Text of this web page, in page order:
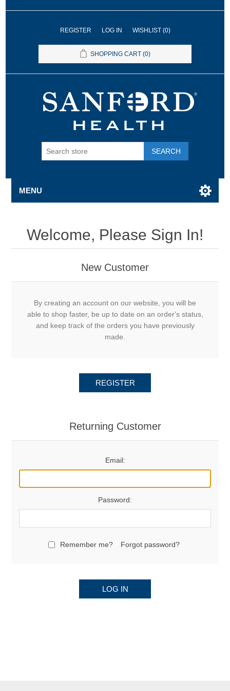
REGISTER LOG IN WISHLIST (0)
SHOPPING CART (0)
SEARCH
MENU
Welcome, Please Sign In!
New Customer
By creating an account on our website, you will be
able to shop faster, be up to date on an order's status,
and keep track of the orders you have previously
made.
REGISTER
Returning Customer
Email:
Password:
Remember me? Forgot password?
LOG IN